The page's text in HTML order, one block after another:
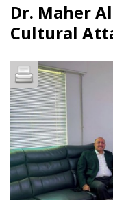
Dr. Maher
Cultural